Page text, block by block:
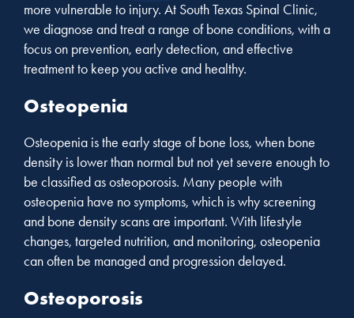
more vulnerable to injury. At South Texas Spinal Clinic,
we diagnose and treat a range of bone conditions, with a
focus on prevention, early detection, and effective
treatment to keep you active and healthy.
Osteopenia
Osteopenia is the early stage of bone loss, when bone
density is lower than normal but not yet severe enough to
be classified as osteoporosis. Many people with
osteopenia have no symptoms, which is why screening
and bone density scans are important. With lifestyle
changes, targeted nutrition, and monitoring, osteopenia
can often be managed and progression delayed.
Osteoporosis